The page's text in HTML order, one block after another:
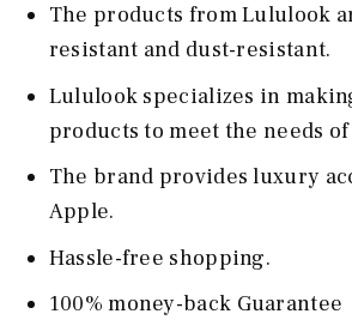
The products from Lululook
resistant and dust-resistant.
Lululook specializes in
products to meet the needs
The brand provides luxury
Apple.
Hassle-free shopping.
100% money-back Guarantee